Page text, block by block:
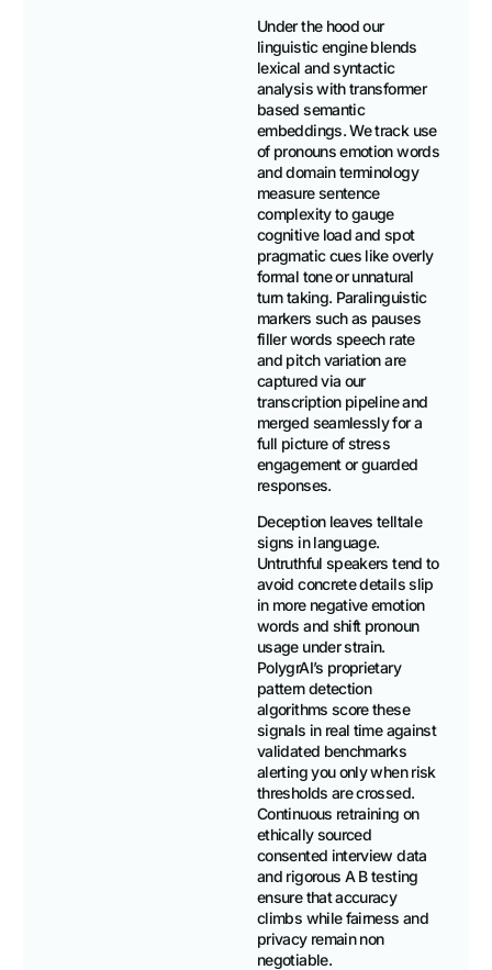
Under the hood our
linguistic engine blends
lexical and syntactic
analysis with transformer
based semantic
embeddings. We track use
of pronouns emotion words
and domain terminology
measure sentence
complexity to gauge
cognitive load and spot
pragmatic cues like overly
formal tone or unnatural
turn taking. Paralinguistic
markers such as pauses
filler words speech rate
and pitch variation are
captured via our
transcription pipeline and
merged seamlessly for a
full picture of stress
engagement or guarded
responses.
Deception leaves telltale
signs in language.
Untruthful speakers tend to
avoid concrete details slip
in more negative emotion
words and shift pronoun
usage under strain.
PolygrAI’s proprietary
pattern detection
algorithms score these
signals in real time against
validated benchmarks
alerting you only when risk
thresholds are crossed.
Continuous retraining on
ethically sourced
consented interview data
and rigorous A B testing
ensure that accuracy
climbs while fairness and
privacy remain non
negotiable.